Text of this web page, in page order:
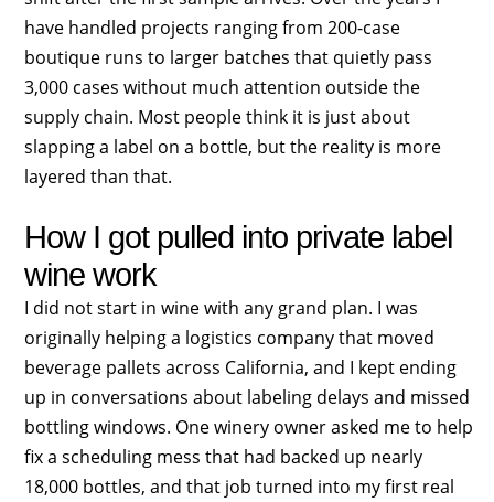
have handled projects ranging from 200-case
boutique runs to larger batches that quietly pass
3,000 cases without much attention outside the
supply chain. Most people think it is just about
slapping a label on a bottle, but the reality is more
layered than that.
How I got pulled into private label
wine work
I did not start in wine with any grand plan. I was
originally helping a logistics company that moved
beverage pallets across California, and I kept ending
up in conversations about labeling delays and missed
bottling windows. One winery owner asked me to help
fix a scheduling mess that had backed up nearly
18,000 bottles, and that job turned into my first real